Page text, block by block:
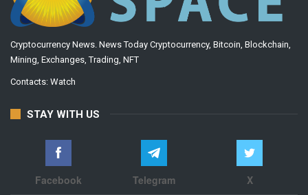
Cryptocurrency News. News Today Cryptocurrency, Bitcoin, Blockchain,
Mining, Exchanges, Trading, NFT
Contacts: Watch
STAY WITH US
Facebook Telegram X